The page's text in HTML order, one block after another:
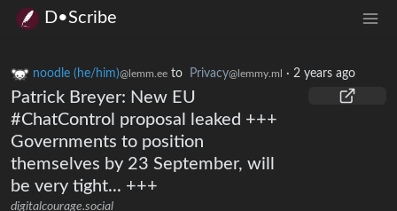
D•Scribe
noodle (he/him)@lemm.ee to Privacy@lemmy.ml · 2 years ago
Patrick Breyer: New EU
#ChatControl proposal leaked +++
Governments to position
themselves by 23 September, will
be very tight... +++
digitalcourage.social